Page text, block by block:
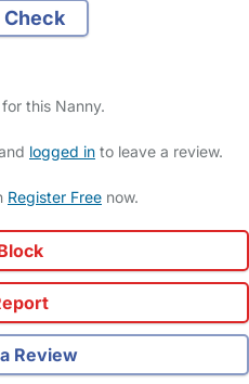
Check
this Nanny.
logged in to leave a review.
Register Free now.
Review